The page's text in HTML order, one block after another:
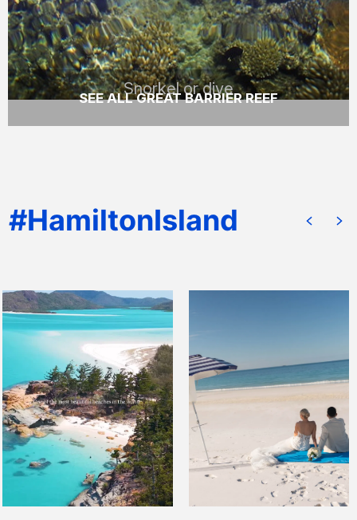
Snorkel or dive
READ MORE
SEE ALL GREAT BARRIER REEF